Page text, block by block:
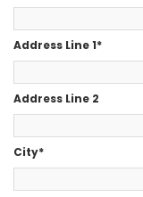
Address Line 1*
Address Line 2
City*